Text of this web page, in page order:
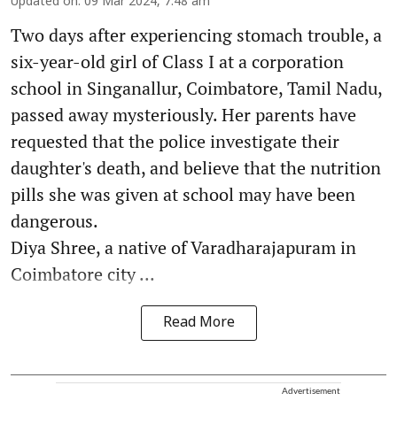
Two days after experiencing stomach trouble, a
six-year-old girl of Class I at a corporation
school in Singanallur, Coimbatore, Tamil Nadu,
passed away mysteriously. Her parents have
requested that the police investigate their
daughter's death, and believe that the nutrition
pills she was given at school may have been
dangerous.
Diya Shree, a native of Varadharajapuram in
Coimbatore city ...
Read More
Advertisement